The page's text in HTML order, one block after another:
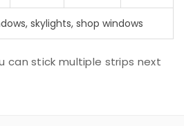
skylights, shop windows
can stick multiple strips next